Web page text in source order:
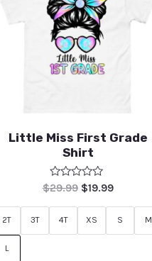
Little Miss First Grade
Shirt
Rated
out
$29.99 $19.99
2T 3T 4T XS S M
L